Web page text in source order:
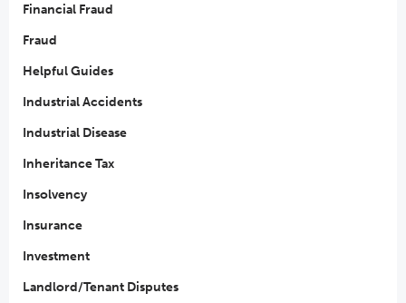
Financial Fraud
Fraud
Helpful Guides
Industrial Accidents
Industrial Disease
Inheritance Tax
Insolvency
Insurance
Investment
Landlord/Tenant Disputes